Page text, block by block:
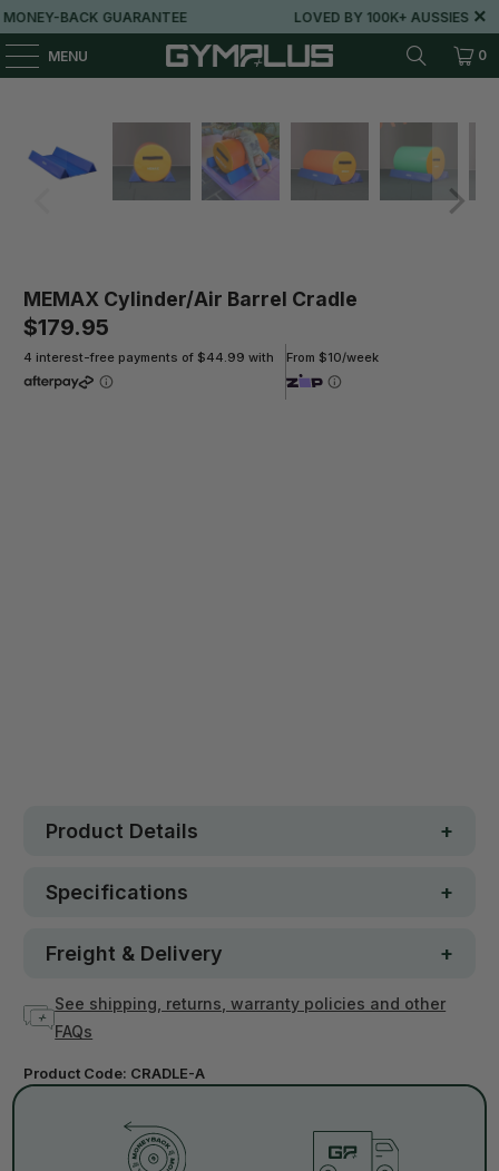
BACK GUARANTEE LOVED BY 100K+ AUSSIES
MENU 0
MEMAX Cylinder/Air Barrel Cradle
$179.95
4 interest-free payments of $44.99 with From $10/week
Product Details
Specifications
Freight & Delivery
See shipping, returns, warranty policies and other
FAQs
Product Code: CRADLE-A